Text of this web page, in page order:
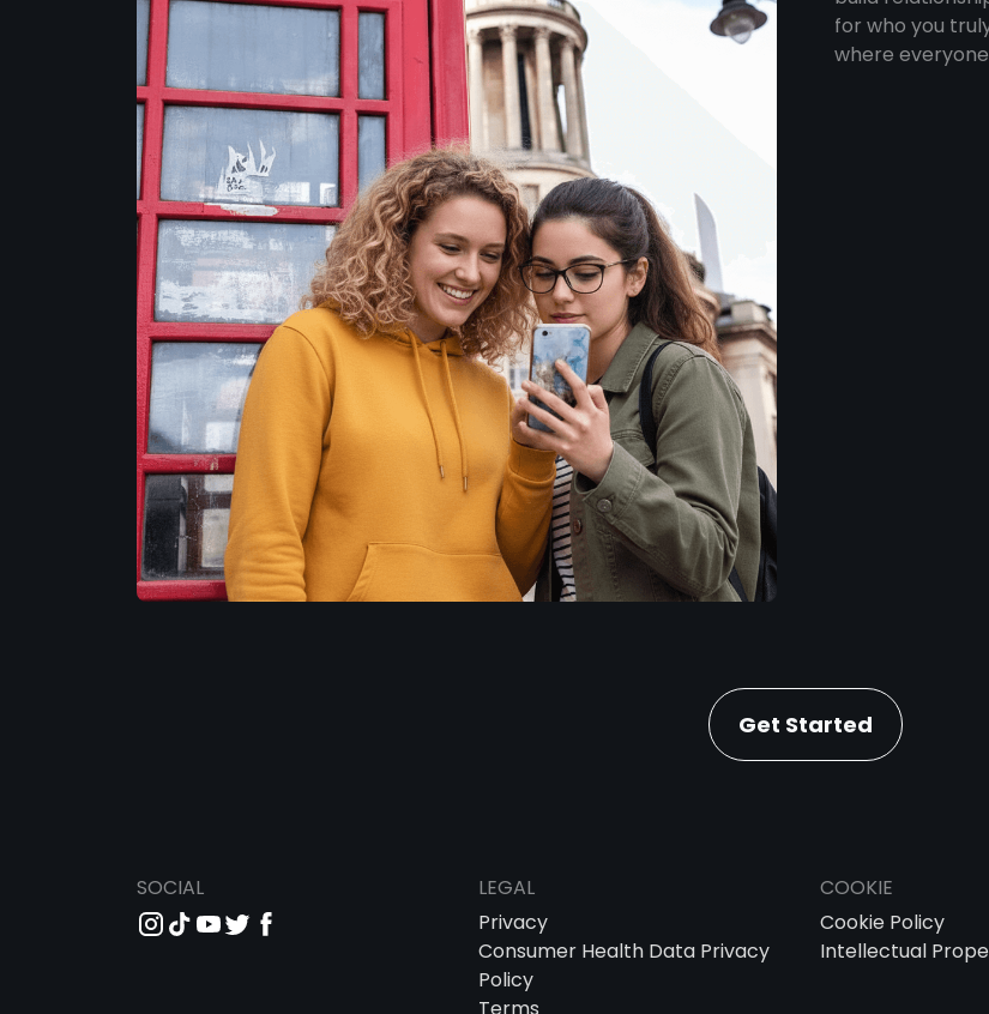
for who you
where
Get Started
SOCIAL
LEGAL
Privacy
Consumer Health Data Privacy
Policy
COOKIE
Cookie Policy
Intellectual